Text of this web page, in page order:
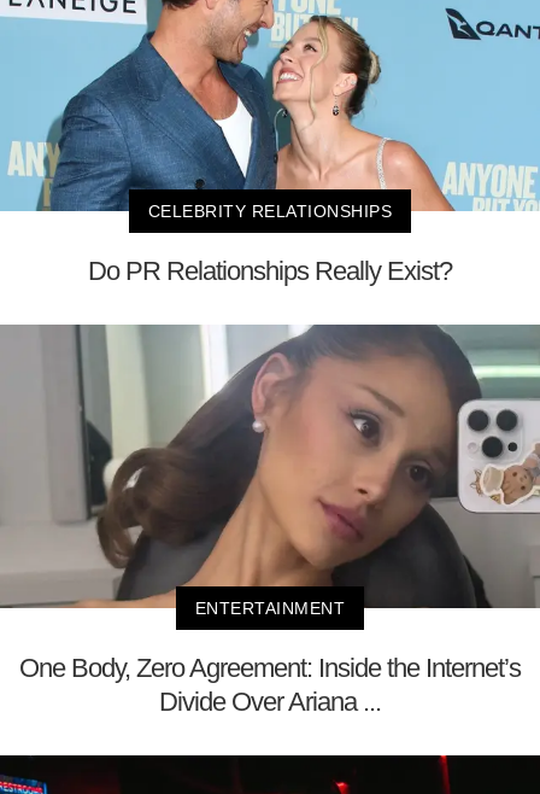
CELEBRITY RELATIONSHIPS
Do PR Relationships Really Exist?
ENTERTAINMENT
One Body, Zero Agreement: Inside the Internet’s
Divide Over Ariana ...